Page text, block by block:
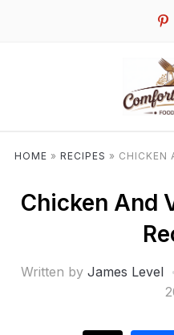
HOME » RECIPES » CHICKEN
Chicken And
Written by James Level